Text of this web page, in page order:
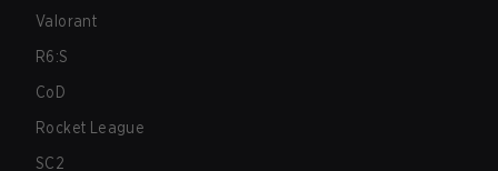
Valorant
R6:S
CoD
Rocket League
SC2